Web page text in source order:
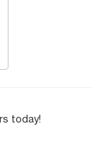
today!